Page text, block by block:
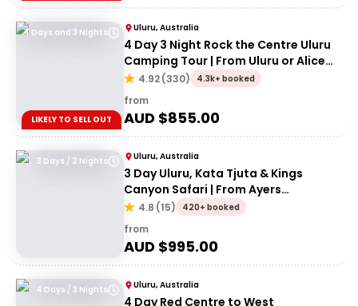
4 Days and 3 Nights
LIKELY TO SELL OUT
Uluru, Australia
4 Day 3 Night Rock the Centre Uluru
Camping Tour | From Uluru or Alice
Springs
4.92(330) 4.3k+ booked
from
AUD $855.00
3 Days / 2 Nights Uluru, Australia
3 Day Uluru, Kata Tjuta & Kings
Canyon Safari | From Ayers
Rock/Yulara
4.8 (15) 420+ booked
from
AUD $995.00
4 Days / 3 Nights Uluru, Australia
4 Day Red Centre to West